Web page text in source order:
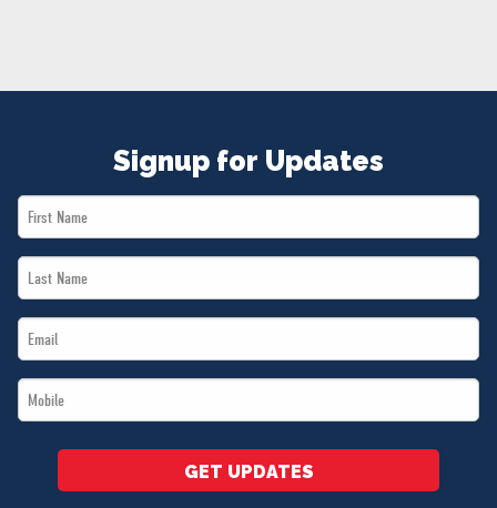
MERCH
Signup for Updates
First
Name
Last
Name
Email
*
Mobile
*
GET UPDATES